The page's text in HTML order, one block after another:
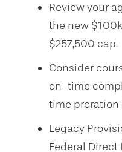
Review your
the new
$257,500 cap.
Consider
on-time
time proration
Legacy
Federal Direct